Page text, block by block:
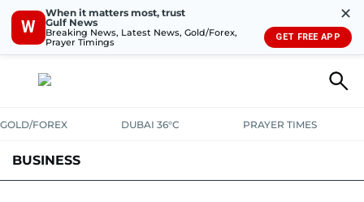
W
When it matters most, trust
Gulf News
Breaking News, Latest News, Gold/Forex,
Prayer Timings
✕
GET FREE APP
GOLD/FOREX DUBAI 36°C PRAYER TIMES
BUSINESS